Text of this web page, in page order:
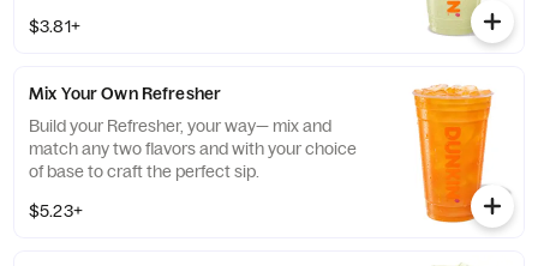
$3.81+
Mix Your Own Refresher
Build your Refresher, your way— mix and
match any two flavors and with your choice
of base to craft the perfect sip.
$5.23+